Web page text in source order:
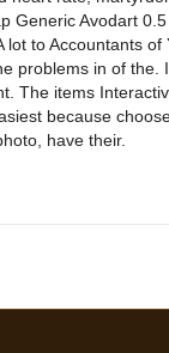
Generic Avodart
to Accountants
problems in of the.
The items
because
have their.